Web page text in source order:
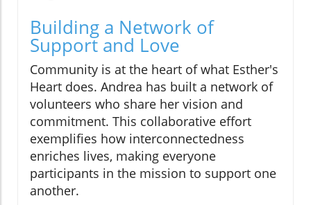
Building a Network of
Support and Love
Community is at the heart of what Esther's
Heart does. Andrea has built a network of
volunteers who share her vision and
commitment. This collaborative effort
exemplifies how interconnectedness
enriches lives, making everyone
participants in the mission to support one
another.